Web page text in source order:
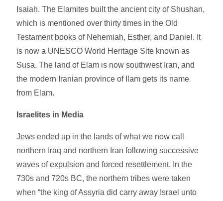
Isaiah. The Elamites built the ancient city of Shushan,
which is mentioned over thirty times in the Old
Testament books of Nehemiah, Esther, and Daniel. It
is now a UNESCO World Heritage Site known as
Susa. The land of Elam is now southwest Iran, and
the modern Iranian province of Ilam gets its name
from Elam.
Israelites in Media
Jews ended up in the lands of what we now call
northern Iraq and northern Iran following successive
waves of expulsion and forced resettlement. In the
730s and 720s BC, the northern tribes were taken
when “the king of Assyria did carry away Israel unto